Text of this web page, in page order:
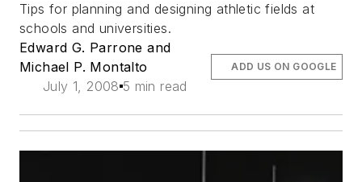
Tips for planning and designing athletic fields at
schools and universities.
Edward G. Parrone and
Michael P. Montalto
July 1, 2008 5 min read
ADD US ON GOOGLE